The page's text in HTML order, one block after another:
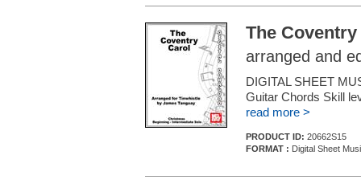
The
arranged and
DIGITAL SHEET
Guitar Chords Skill
read more >
PRODUCT ID: 20662S15
FORMAT : Digital Sheet